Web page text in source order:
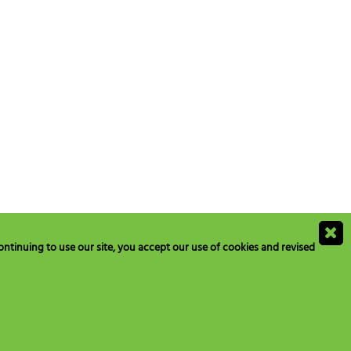
to use our site, you accept our use of cookies and revised